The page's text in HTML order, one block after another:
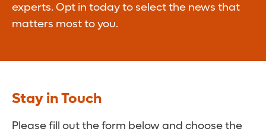
experts. Opt in today to select the news that
matters most to you.
Stay in Touch
Please fill out the form below and choose the